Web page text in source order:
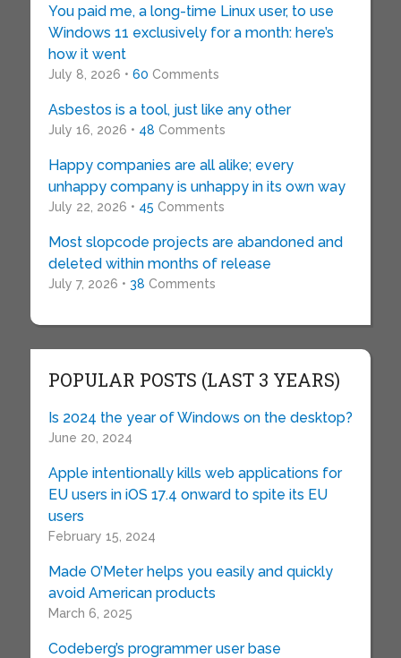
You paid me, a long-time Linux user, to use
Windows 11 exclusively for a month: here’s
how it went
July 8, 2026 • 60 Comments
Asbestos is a tool, just like any other
July 16, 2026 • 48 Comments
Happy companies are all alike; every
unhappy company is unhappy in its own way
July 22, 2026 • 45 Comments
Most slopcode projects are abandoned and
deleted within months of release
July 7, 2026 • 38 Comments
POPULAR POSTS (LAST 3 YEARS)
Is 2024 the year of Windows on the desktop?
June 20, 2024
Apple intentionally kills web applications for
EU users in iOS 17.4 onward to spite its EU
users
February 15, 2024
Made O’Meter helps you easily and quickly
avoid American products
March 6, 2025
Codeberg’s programmer user base